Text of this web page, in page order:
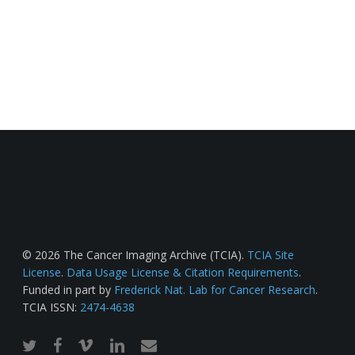
© 2026 The Cancer Imaging Archive (TCIA). TCIA Site
License. Data Usage License & Citation Requirements.
Funded in part by Frederick Nat. Lab for Cancer Research.
TCIA ISSN: 2474-4638
twitterfacebook
vimeo linkedinemail